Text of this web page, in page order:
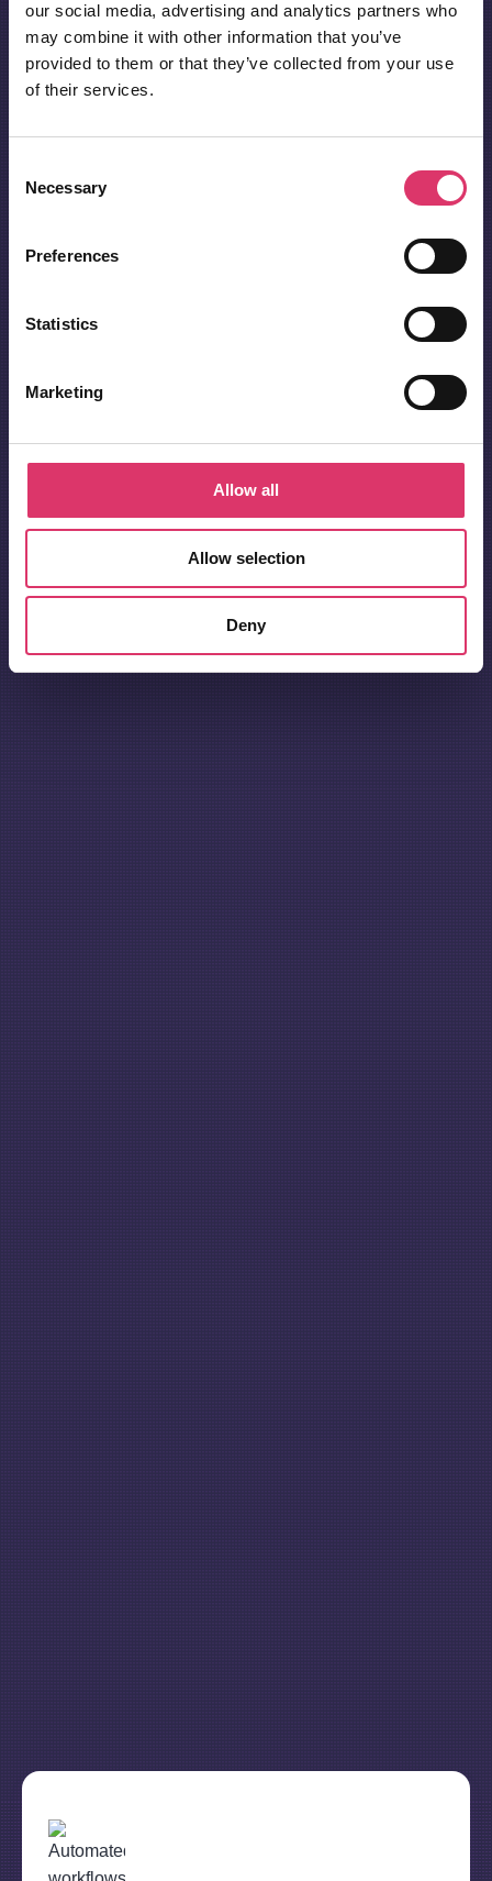
our social media, advertising and analytics partners who
may combine it with other information that you’ve
provided to them or that they’ve collected from your use
of their services.
Selection
Necessary
Preferences
Statistics
Marketing
Allow all
Allow selection
Deny